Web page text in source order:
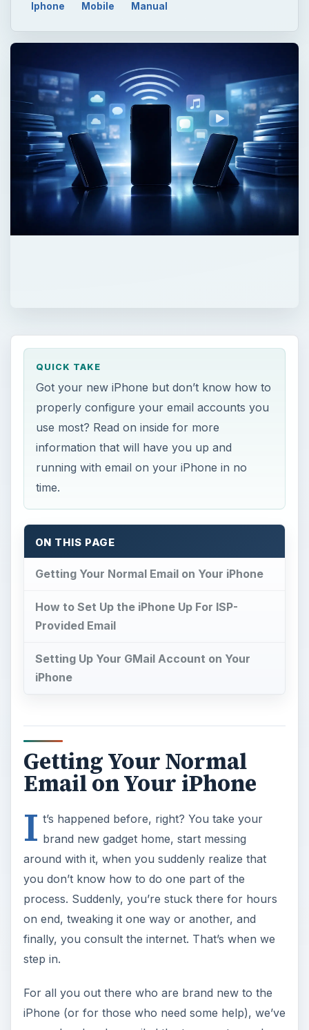
Iphone Mobile Manual
QUICK TAKE
Got your new iPhone but don’t know how to
properly configure your email accounts you
use most? Read on inside for more
information that will have you up and
running with email on your iPhone in no
time.
ON THIS PAGE
Getting Your Normal Email on Your iPhone
How to Set Up the iPhone Up For ISP-
Provided Email
Setting Up Your GMail Account on Your
iPhone
Getting Your Normal
Email on Your iPhone
I t’s happened before, right? You take your
brand new gadget home, start messing
around with it, when you suddenly realize that
you don’t know how to do one part of the
process. Suddenly, you’re stuck there for hours
on end, tweaking it one way or another, and
finally, you consult the internet. That’s when we
step in.
For all you out there who are brand new to the
iPhone (or for those who need some help), we’ve